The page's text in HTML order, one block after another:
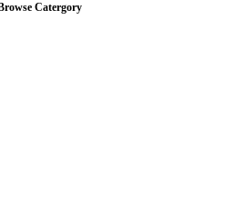
Catergory